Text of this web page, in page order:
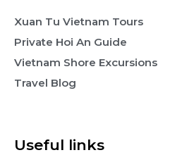
Xuan Tu Vietnam Tours
Private Hoi An Guide
Vietnam Shore Excursions
Travel Blog
Useful links